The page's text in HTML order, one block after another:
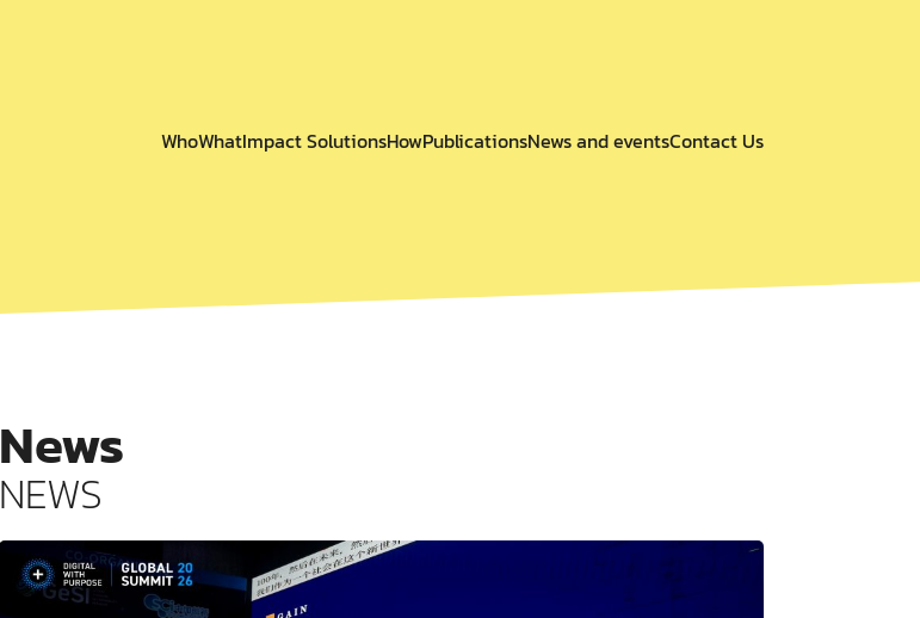
WhoWhat Impact SolutionsHowPublicationsNews and eventsContact Us
News
NEWS